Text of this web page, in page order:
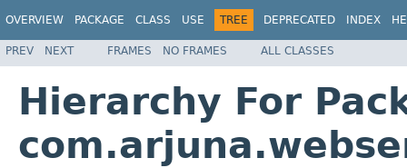
OVERVIEW PACKAGE CLASS USE TREE DEPRECATED INDEX
PREV NEXT FRAMES NO FRAMES ALL CLASSES
Hierarchy For